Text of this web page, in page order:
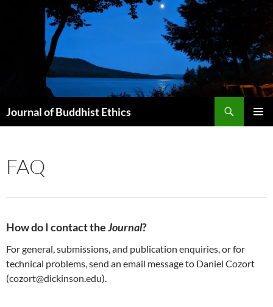
Journal of Buddhist Ethics
FAQ
How do I contact theJournal?
For general, submissions, and publication enquiries, or for
technical problems, send an email message to Daniel Cozort
(cozort@dickinson.edu).